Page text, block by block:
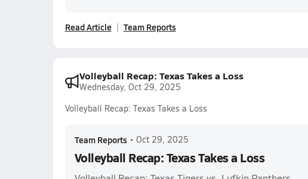
Read Article Team Reports
Volleyball Recap: Texas Takes a Loss
Wednesday, Oct 29, 2025
Volleyball Recap: Texas Takes a Loss
Team Reports • Oct 29, 2025
Volleyball Recap: Texas Takes a Loss